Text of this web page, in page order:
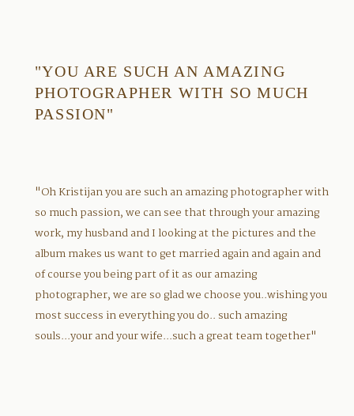
"YOU ARE SUCH AN AMAZING
PHOTOGRAPHER WITH SO MUCH
PASSION"
"Oh Kristijan you are such an amazing photographer with
so much passion, we can see that through your amazing
work, my husband and I looking at the pictures and the
album makes us want to get married again and again and
of course you being part of it as our amazing
photographer, we are so glad we choose you..wishing you
most success in everything you do.. such amazing
souls...your and your wife...such a great team together"